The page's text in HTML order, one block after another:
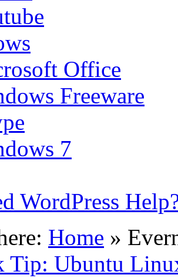
Office
Freeware
7
WordPress
Home »
Tip: Ubuntu